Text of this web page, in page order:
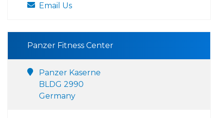
Email Us
Panzer Fitness Center
Panzer Kaserne
BLDG 2990
Germany